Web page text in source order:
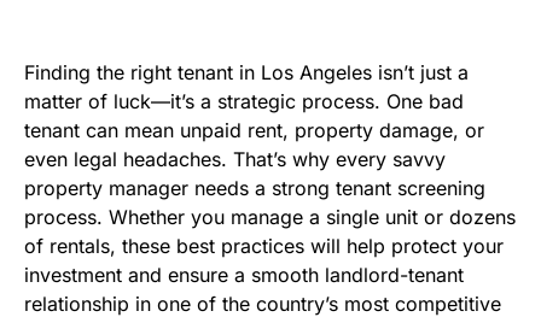
Finding the right tenant in Los Angeles isn’t just a
matter of luck—it’s a strategic process. One bad
tenant can mean unpaid rent, property damage, or
even legal headaches. That’s why every savvy
property manager needs a strong tenant screening
process. Whether you manage a single unit or dozens
of rentals, these best practices will help protect your
investment and ensure a smooth landlord-tenant
relationship in one of the country’s most competitive